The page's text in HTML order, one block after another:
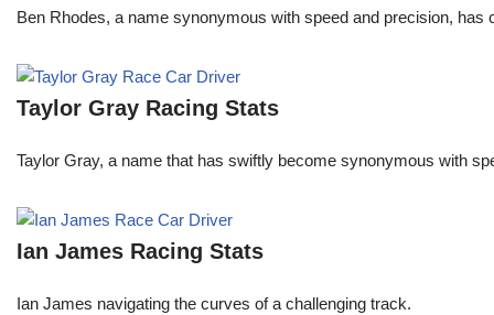
Ben Rhodes, a name synonymous with speed and precision,
Taylor Gray Racing Stats
Taylor Gray, a name that has swiftly become synonymous with
Ian James Racing Stats
Ian James navigating the curves of a challenging track.